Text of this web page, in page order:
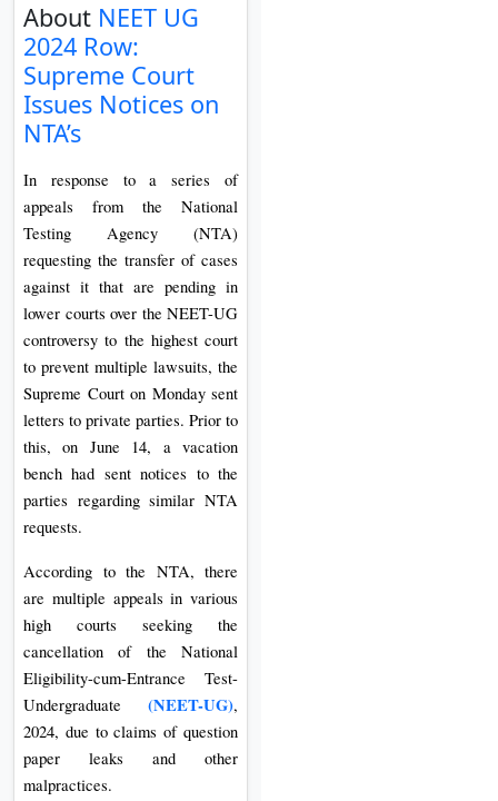
About NEET UG
2024 Row:
Supreme Court
Issues Notices on
NTA’s
In response to a series of
appeals from the National
Testing Agency (NTA)
requesting the transfer of cases
against it that are pending in
lower courts over the NEET-UG
controversy to the highest court
to prevent multiple lawsuits, the
Supreme Court on Monday sent
letters to private parties. Prior to
this, on June 14, a vacation
bench had sent notices to the
parties regarding similar NTA
requests.
According to the NTA, there
are multiple appeals in various
high courts seeking the
cancellation of the National
Eligibility-cum-Entrance Test-
Undergraduate (NEET-UG),
2024, due to claims of question
paper leaks and other
malpractices.